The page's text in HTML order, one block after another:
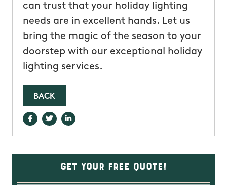
can trust that your holiday lighting
needs are in excellent hands. Let us
bring the magic of the season to your
doorstep with our exceptional holiday
lighting services.
BACK
Get Your Free Quote!